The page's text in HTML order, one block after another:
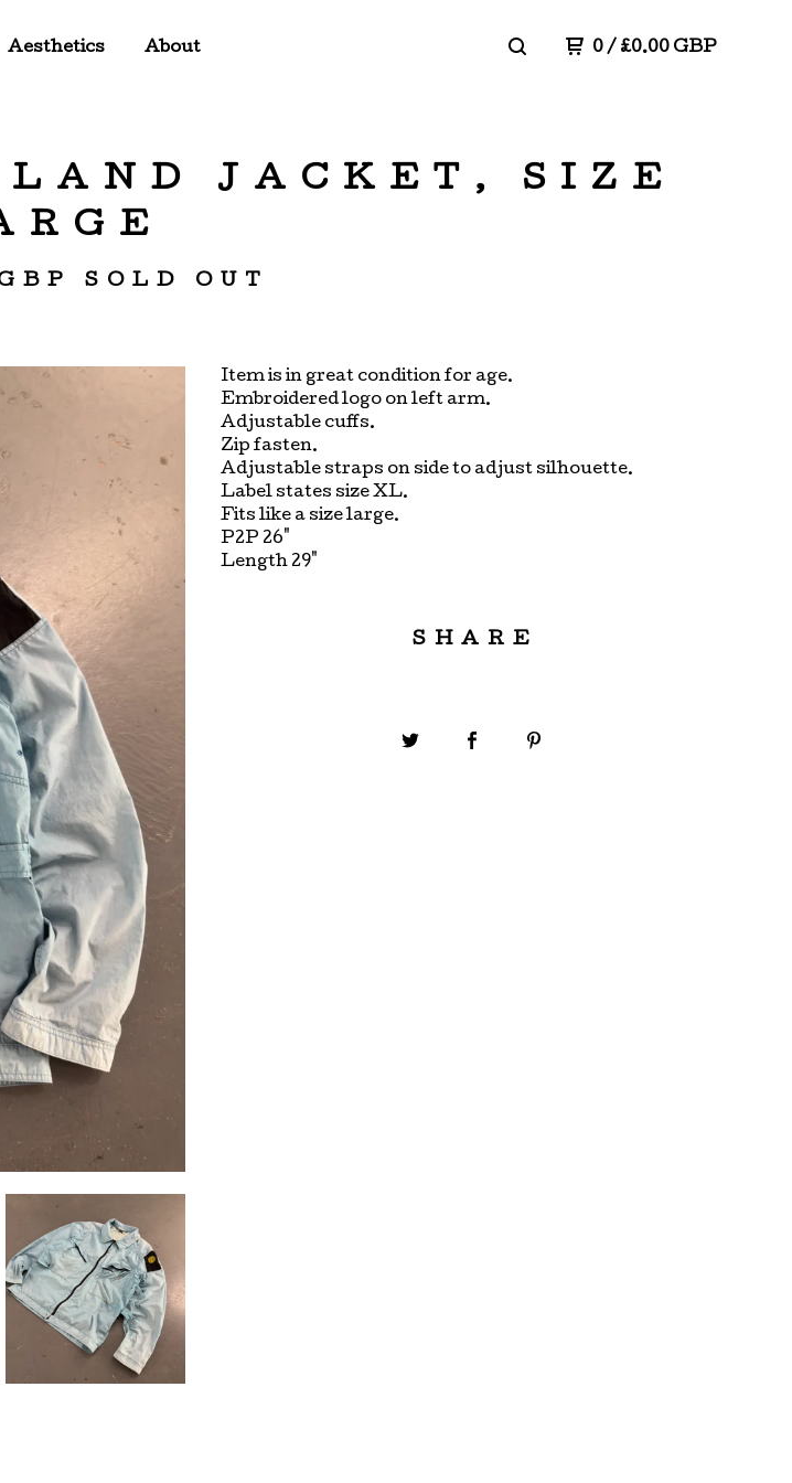
Aesthetics About 0/ £0.00 GBP
JACKET, SIZE
SOLD OUT
Item is in great condition for age.
Embroidered logo on left arm.
Adjustable cuffs.
Zip fasten.
Adjustable straps on side to adjust silhouette.
Label states size XL.
Fits like a size large.
P2P 26"
Length 29"
SHARE